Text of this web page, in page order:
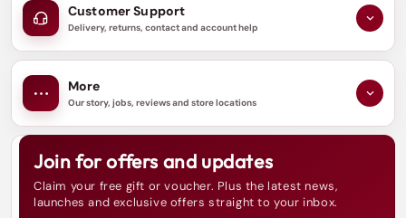
Customer Support
Delivery, returns, contact and account help
More
Our story, jobs, reviews and store locations
Join for offers and updates
Claim your free gift or voucher. Plus the latest news,
launches and exclusive offers straight to your inbox.